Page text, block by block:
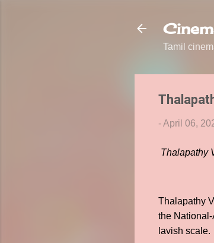
Tamil
-April 06,
Thalapathy
Thalapathy
the
lavish scale.